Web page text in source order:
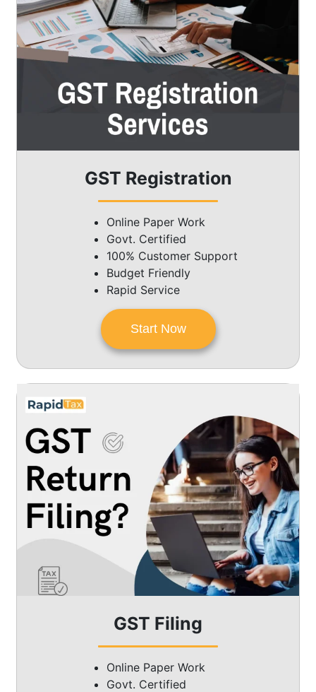
GST Registration
Online Paper Work
Govt. Certified
100% Customer Support
Budget Friendly
Rapid Service
Start Now
GST Filing
Online Paper Work
Govt. Certified